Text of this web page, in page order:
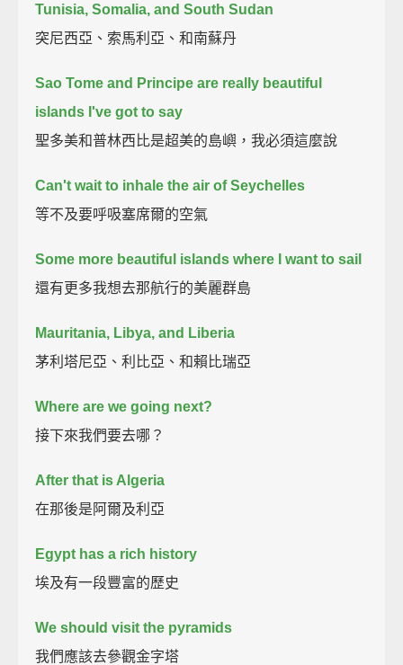
Tunisia, Somalia, and South Sudan
突尼西亞、索馬利亞、和南蘇丹
Sao Tome and Principe are really beautiful
islands I've got to say
聖多美和普林西比是超美的島嶼，我必須這麼說
Can't wait to inhale the air of Seychelles
等不及要呼吸塞席爾的空氣
Some more beautiful islands where I want to sail
還有更多我想去那航行的美麗群島
Mauritania, Libya, and Liberia
茅利塔尼亞、利比亞、和賴比瑞亞
Where are we going next?
接下來我們要去哪？
After that is Algeria
在那後是阿爾及利亞
Egypt has a rich history
埃及有一段豐富的歷史
We should visit the pyramids
我們應該去參觀金字塔